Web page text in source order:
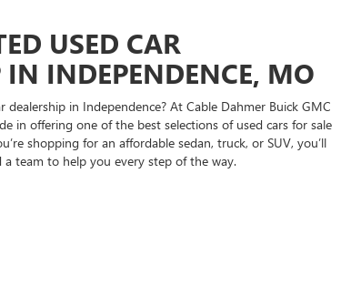
USED CAR
IN INDEPENDENCE, MO
dealership in Independence? At Cable Dahmer Buick GMC
in offering one of the best selections of used cars for sale
shopping for an affordable sedan, truck, or SUV, you’ll
team to help you every step of the way.